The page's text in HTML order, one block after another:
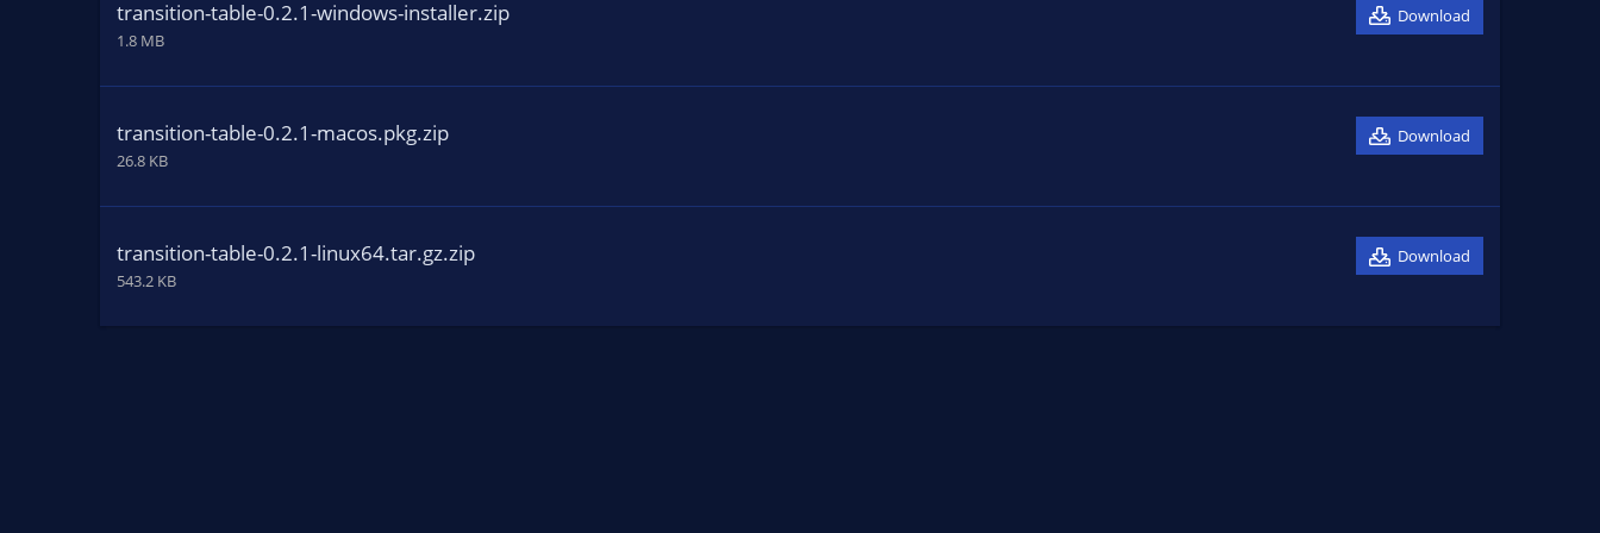
Download
transition-table-0.2.1-windows-installer.zip
1.8 MB
Download
transition-table-0.2.1-macos.pkg.zip
26.8 KB
Download
transition-table-0.2.1-linux64.tar.gz.zip
543.2 KB